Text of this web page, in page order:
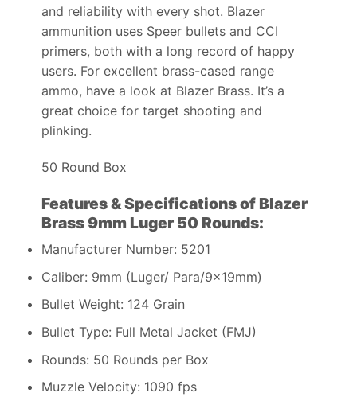
and reliability with every shot. Blazer
ammunition uses Speer bullets and CCI
primers, both with a long record of happy
users. For excellent brass-cased range
ammo, have a look at Blazer Brass. It’s a
great choice for target shooting and
plinking.
50 Round Box
Features & Specifications of Blazer
Brass 9mm Luger 50 Rounds:
Manufacturer Number: 5201
Caliber: 9mm (Luger/ Para/9x19mm)
Bullet Weight: 124 Grain
Bullet Type: Full Metal Jacket (FMJ)
Rounds: 50 Rounds per Box
Muzzle Velocity: 1090 fps